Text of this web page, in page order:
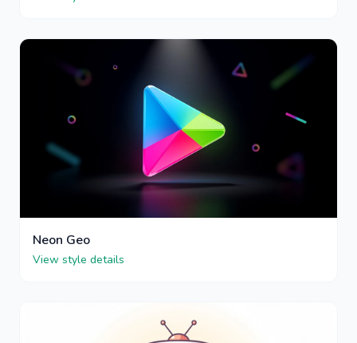
Neon Geo
View style details